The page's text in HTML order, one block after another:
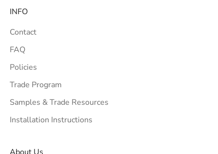
INFO
Contact
FAQ
Policies
Trade Program
Samples & Trade Resources
Installation Instructions